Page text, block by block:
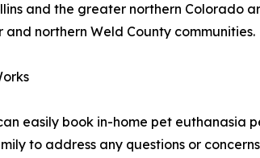
and the greater northern
northern Weld County communities.
easily book in-home pet
to address any questions or